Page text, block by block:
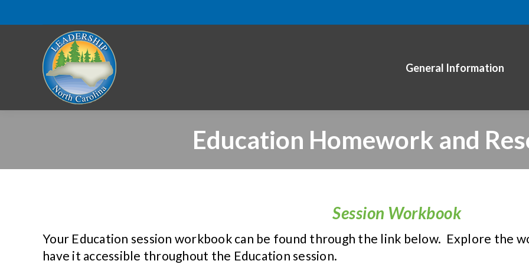
General Information
Education Homework and
Session Workbook
Your Education session workbook can be found through the link below. Explore the
have it accessible throughout the Education session.